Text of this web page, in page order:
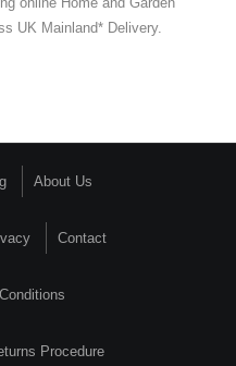
UK Mainland* Delivery.
About Us
Contact
Procedure